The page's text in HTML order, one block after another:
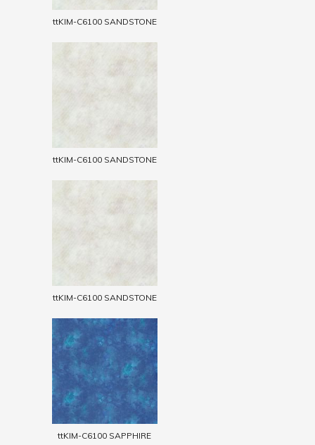
ttKIM-C6100 SANDSTONE
ttKIM-C6100 SANDSTONE
ttKIM-C6100 SANDSTONE
ttKIM-C6100 SAPPHIRE